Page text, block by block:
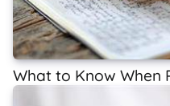
What to Know When